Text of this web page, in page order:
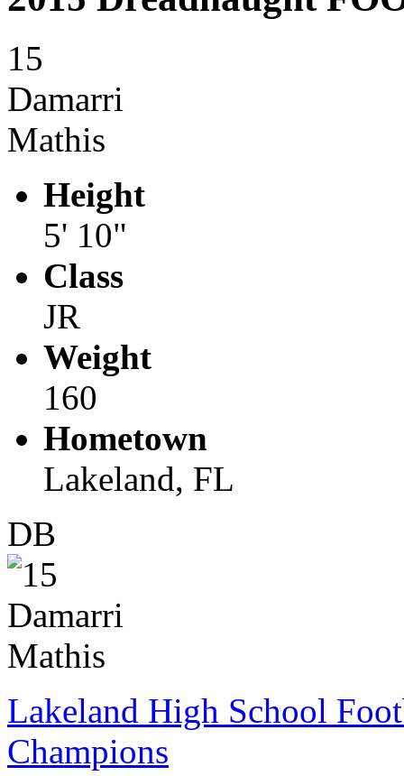
15
Damarri
Mathis
Height
5' 10"
Class
JR
Weight
160
Hometown
Lakeland, FL
DB
Lakeland High School
Champions